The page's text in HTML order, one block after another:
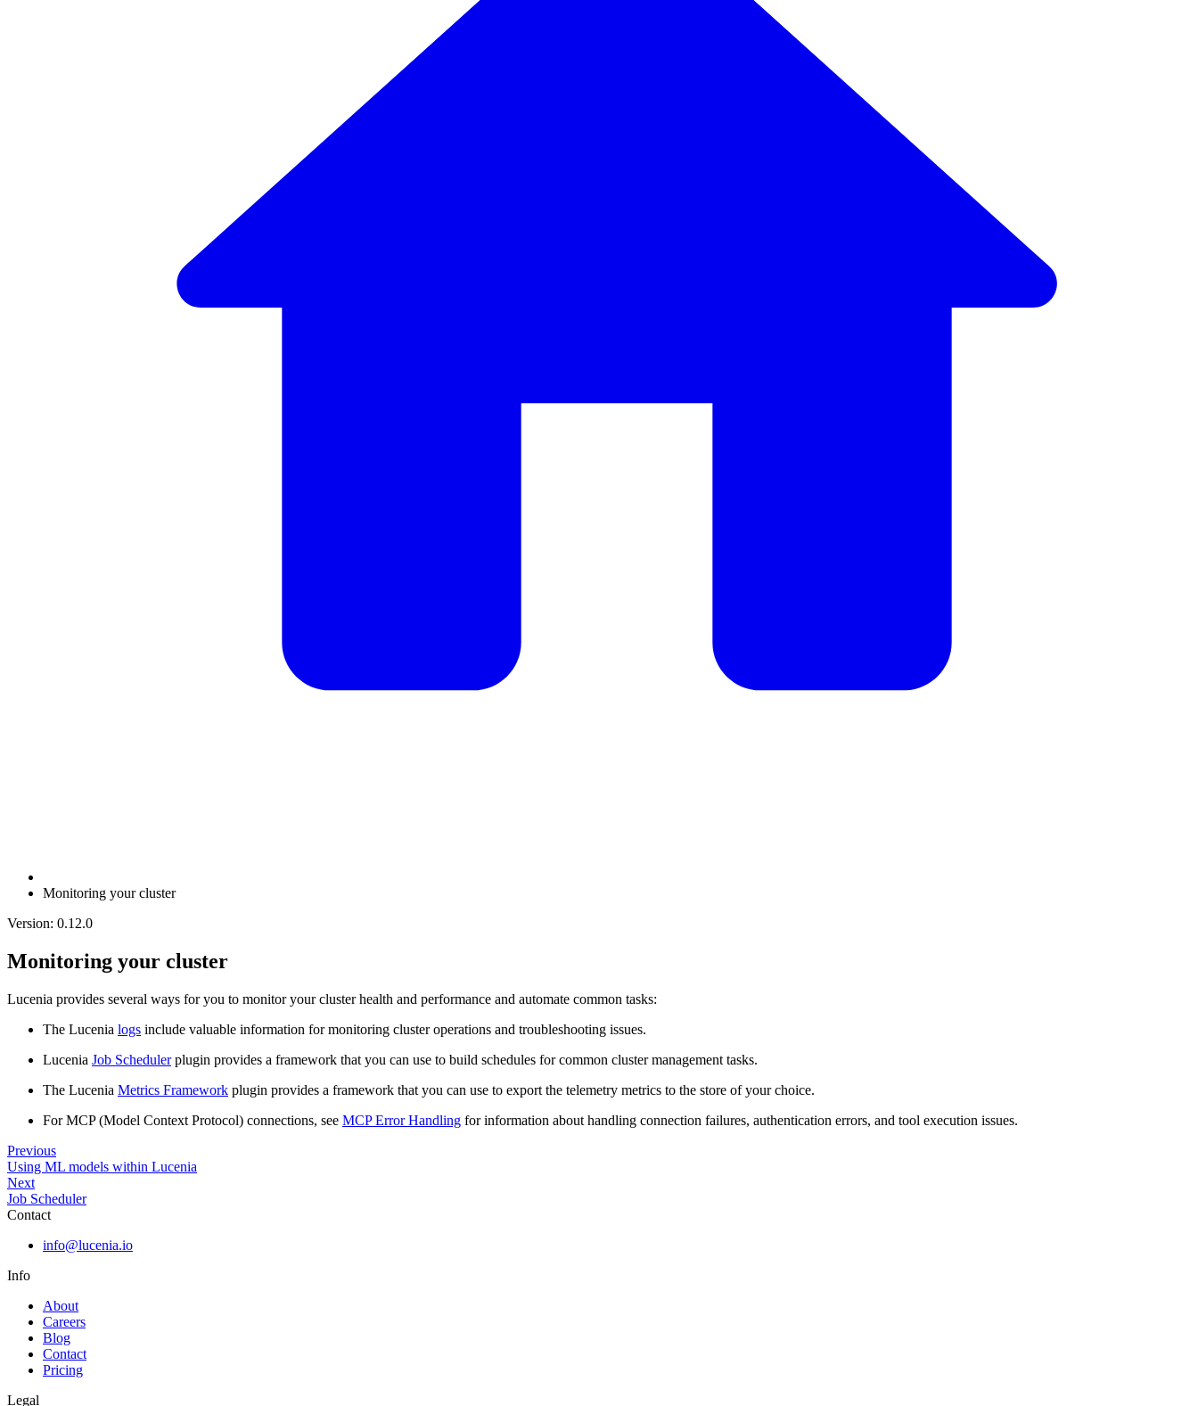
Monitoring your cluster
Version: 0.12.0
Monitoring your cluster
Lucenia provides several ways for you to monitor your cluster health and performance and automate common tasks:
The Lucenia logs include valuable information for monitoring cluster operations and troubleshooting issues.
Lucenia Job Schedulerplugin provides a framework that you can use to build schedules for common cluster management tasks.
The Lucenia Metrics Framework plugin provides a framework that you can use to export the telemetry metrics to the store of your choice.
For MCP (Model Context Protocol) connections, see MCP Error Handling for information about handling connection failures, authentication errors, and tool execution issues.
Previous
Using ML models within Lucenia
Next
Job Scheduler
Contact
info@lucenia.io
Info
About
Careers
Blog
Contact
Pricing
Legal